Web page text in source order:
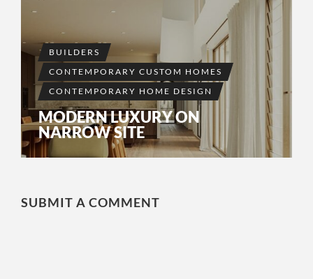
BUILDERS
CONTEMPORARY CUSTOM HOMES
CONTEMPORARY HOME DESIGN
MODERN LUXURY ON
NARROW SITE
SUBMIT A COMMENT